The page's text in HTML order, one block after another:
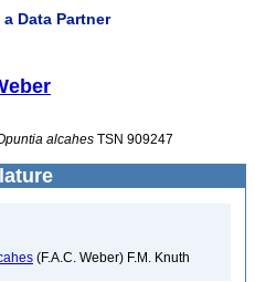
a Data Partner
alcahes TSN 909247
(F.A.C. Weber) F.M. Knuth